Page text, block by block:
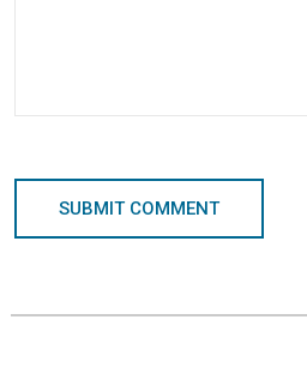
SUBMIT COMMENT